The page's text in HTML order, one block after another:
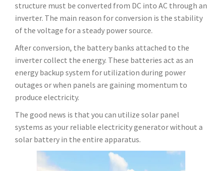
structure must be converted from DC into AC through an
inverter. The main reason for conversion is the stability
of the voltage for a steady power source.
After conversion, the battery banks attached to the
inverter collect the energy. These batteries act as an
energy backup system for utilization during power
outages or when panels are gaining momentum to
produce electricity.
The good news is that you can utilize solar panel
systems as your reliable electricity generator without a
solar battery in the entire apparatus.